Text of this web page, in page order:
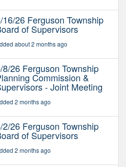
16/26 Ferguson Township
of Supervisors
about 2 months ago
8/26 Ferguson Township
Commission &
- Joint Meeting
2 months ago
2/26 Ferguson Township
of Supervisors
2 months ago